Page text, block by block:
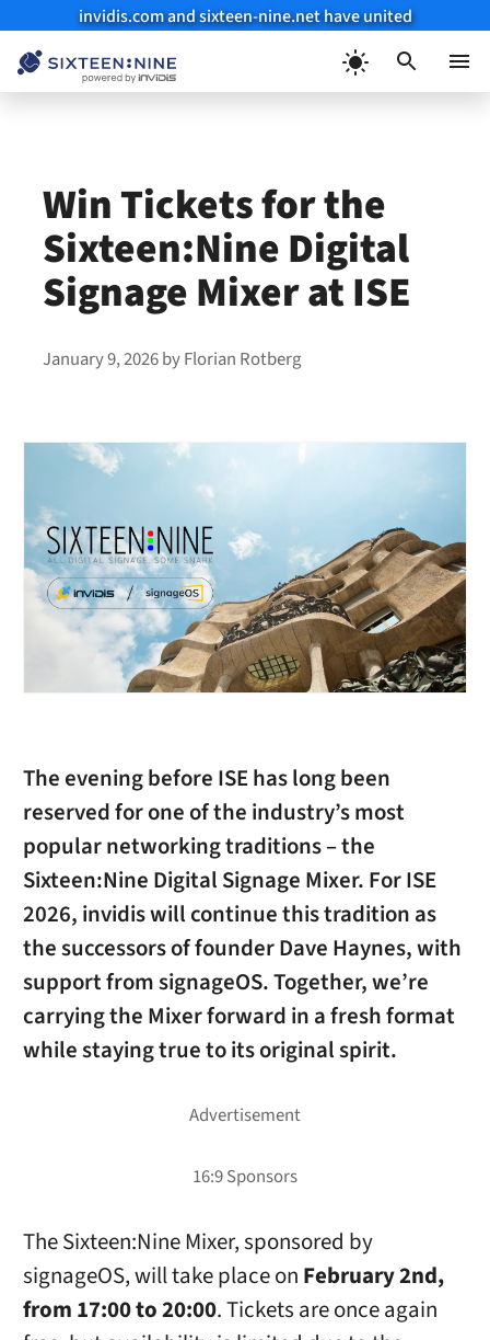
invidis.com and sixteen-nine.net have united
Win Tickets for the
Sixteen:Nine Digital
Signage Mixer at ISE
January 9, 2026byFlorian Rotberg
The evening before ISE has long been
reserved for one of the industry’s most
popular networking traditions – the
Sixteen:Nine Digital Signage Mixer. For ISE
2026, invidiswill continue this tradition as
the successors of founder Dave Haynes, with
support fromsignageOS. Together, we’re
carrying the Mixer forward in a fresh format
while staying true to its original spirit.
The Sixteen:Nine Mixer, sponsored by
signageOS, will take place on February 2nd,
from 17:00 to 20:00. Tickets are once again